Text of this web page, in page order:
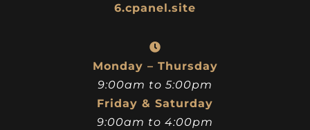
6.cpanel.site
Monday – Thursday
9:00am to 5:00pm
Friday & Saturday
9:00am to 4:00pm